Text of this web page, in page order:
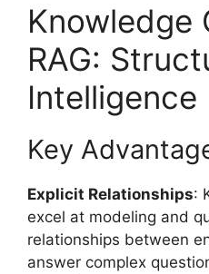
Knowledge
RAG:
Intelligence
Key
Explicit Relationships:
excel at modeling and
relationships between
answer complex